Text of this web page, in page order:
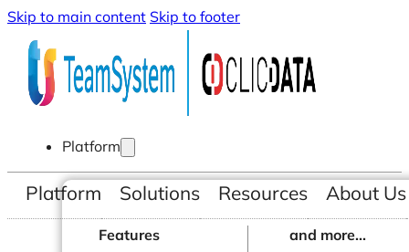
Skip to main content Skip to footer
Platform
Features
and more...
Platform Solutions Resources About Us